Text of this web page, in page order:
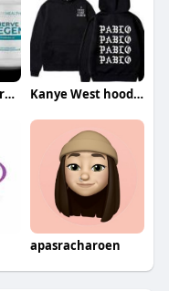
NerveRegen Formula Kanye West hoodie
apasracharoen